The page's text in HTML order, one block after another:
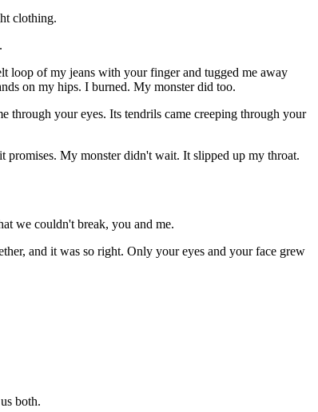
clothing.
loop of my jeans with your finger and tugged me away
on my hips. I burned. My monster did too.
through your eyes. Its tendrils came creeping through your
promises. My monster didn't wait. It slipped up my throat.
we couldn't break, you and me.
and it was so right. Only your eyes and your face grew
both.